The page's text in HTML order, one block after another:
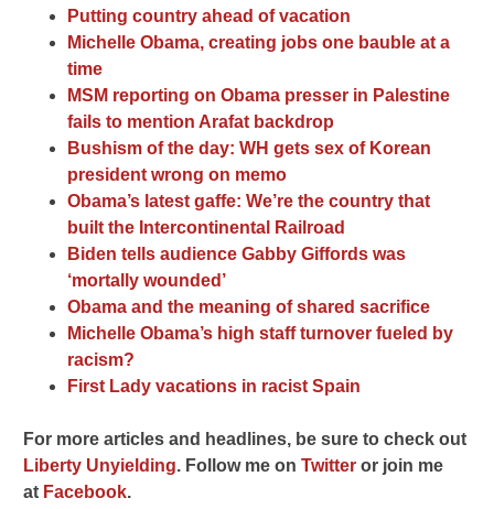
Putting country ahead of vacation
Michelle Obama, creating jobs one bauble at a
time
MSM reporting on Obama presser in Palestine
fails to mention Arafat backdrop
Bushism of the day: WH gets sex of Korean
president wrong on memo
Obama’s latest gaffe: We’re the country that
built the Intercontinental Railroad
Biden tells audience Gabby Giffords was
‘mortally wounded’
Obama and the meaning of shared sacrifice
Michelle Obama’s high staff turnover fueled by
racism?
First Lady vacations in racist Spain
For more articles and headlines, be sure to check out
Liberty Unyielding. Follow me onTwitter or join me
at Facebook.